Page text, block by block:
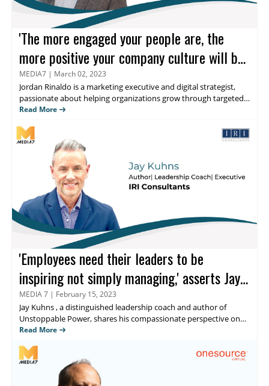
'The more engaged your people are, the
more positive your company culture will be,'
believes Jordan Rinaldo
MEDIA7 | March 02, 2023
Jordan Rinaldo is a marketing executive and digital strategist,
passionate about helping organizations grow through targeted
and creative multi-channel marketing, content creation,
extensive background in eCommerce and technology, sales,
account management, growth marketing, and leadership. Read
further to discover his perspective on thought leadership within
the HR sector.
Read More
'Employees need their leaders to be
inspiring not simply managing,' asserts Jay
Kuhns
MEDIA 7 | February 15, 2023
Jay Kuhns, a distinguished leadership coach and author of
Unstoppable Power, shares his compassionate perspective on
Human Resource leadership and how his blog,
leaders and HRs from diverse industries. In this exclusive
interaction withMedia 7
, Kuhns, also known as ‘Type A leader’
discusses his first book and much more.
Read More